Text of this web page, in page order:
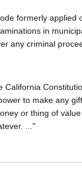
formerly applied
in
any criminal
California
to make any
or thing of
..."